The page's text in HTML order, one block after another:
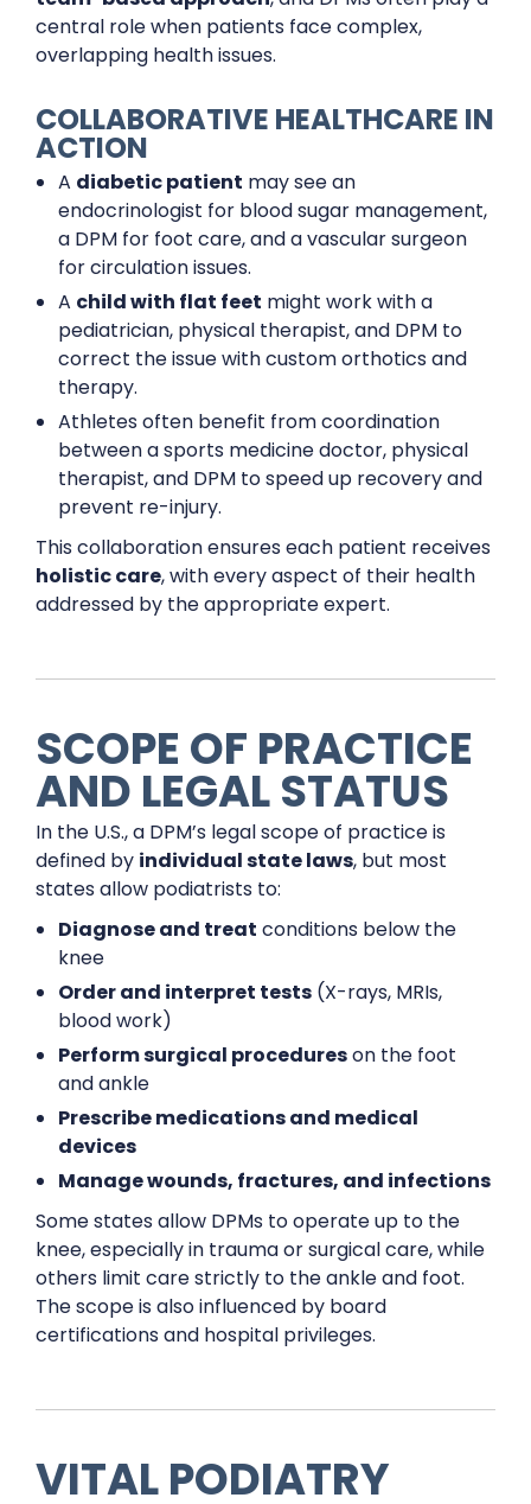
central role when patients face complex,
overlapping health issues.
COLLABORATIVE HEALTHCARE IN
ACTION
A diabetic patient may see an
endocrinologist for blood sugar management,
a DPM for foot care, and a vascular surgeon
for circulation issues.
A child with flat feet might work with a
pediatrician, physical therapist, and DPM to
correct the issue with custom orthotics and
therapy.
Athletes often benefit from coordination
between a sports medicine doctor, physical
therapist, and DPM to speed up recovery and
prevent re-injury.
This collaboration ensures each patient receives
holistic care, with every aspect of their health
addressed by the appropriate expert.
SCOPE OF PRACTICE
AND LEGAL STATUS
In the U.S., a DPM’s legal scope of practice is
defined by individual state laws, but most
states allow podiatrists to:
Diagnose and treat conditions below the
knee
Order and interpret tests (X-rays, MRIs,
blood work)
Perform surgical procedureson the foot
and ankle
Prescribe medications and medical
devices
Manage wounds, fractures, and infections
Some states allow DPMs to operate up to the
knee, especially in trauma or surgical care, while
others limit care strictly to the ankle and foot.
The scope is also influenced by board
certifications and hospital privileges.
VITAL PODIATRY